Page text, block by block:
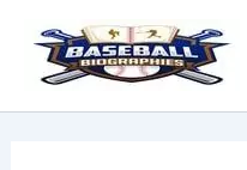
content